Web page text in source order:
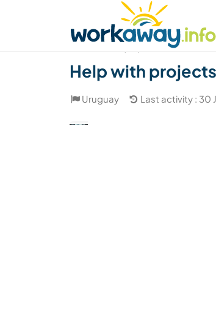
Find a travel
Help with
Uruguay Last activity : 30